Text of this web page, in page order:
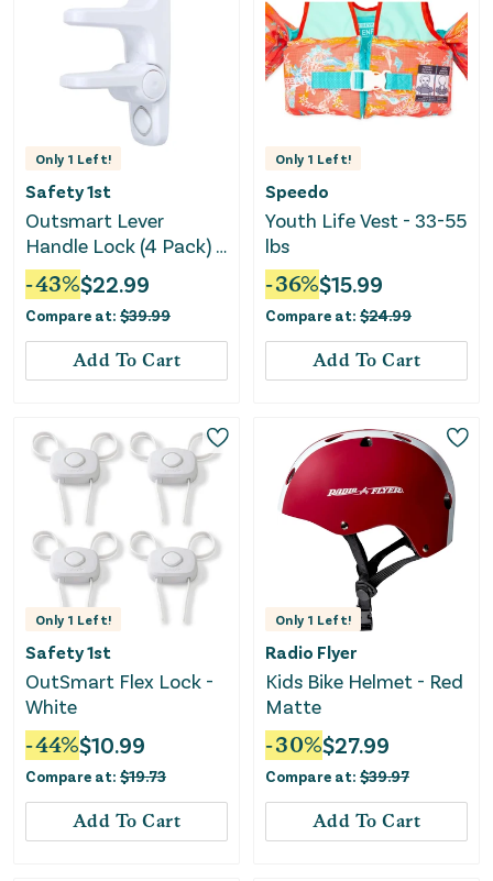
Only 1 Left!
Safety 1st
Outsmart Lever
Handle Lock (4 Pack) -
White
-43%$22.99
Compare at: $39.99
Add To Cart
Only 1 Left!
Speedo
Youth Life Vest - 33-55
lbs
-36%$15.99
Compare at: $24.99
Add To Cart
Only 1 Left!
Safety 1st
OutSmart Flex Lock -
White
-44%$10.99
Compare at: $19.73
Add To Cart
Only 1 Left!
Radio Flyer
Kids Bike Helmet - Red
Matte
-30%$27.99
Compare at: $39.97
Add To Cart